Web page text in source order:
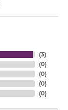
(3)
(0)
(0)
(0)
(0)